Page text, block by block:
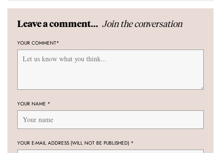
Leave a comment... Join the conversation
YOUR COMMENT*
YOUR NAME *
YOUR E-MAIL ADDRESS (WILL NOT BE PUBLISHED) *